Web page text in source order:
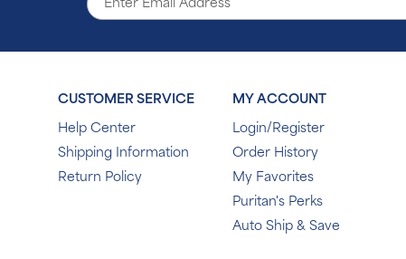
CUSTOMER SERVICE
Help Center
Shipping Information
Return Policy
MY ACCOUNT
Login/Register
Order History
My Favorites
Puritan's Perks
Auto Ship & Save